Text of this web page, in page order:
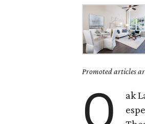
Promoted articles
O
ak